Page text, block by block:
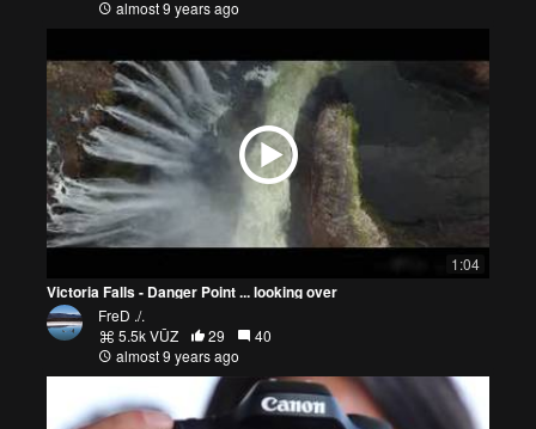
almost 9 years ago
1:04
Victoria Falls - Danger Point ... looking over
FreD ./.
5.5k VŪZ
29
40
almost 9 years ago